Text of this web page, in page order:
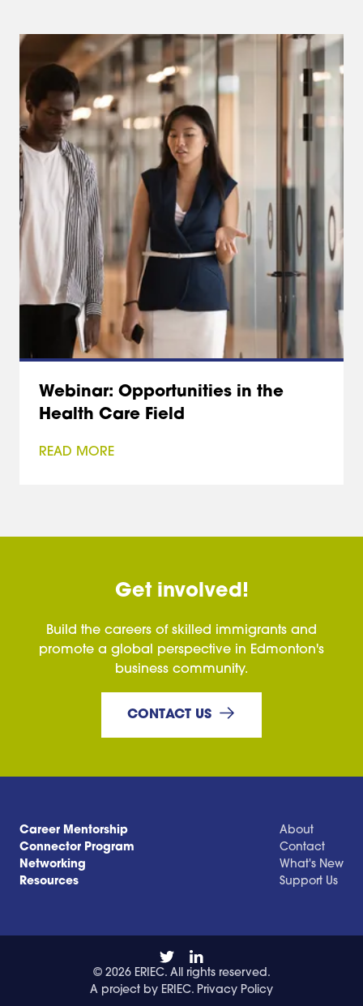
Webinar: Opportunities in the
Health Care Field
READ MORE
Get involved!
Build the careers of skilled immigrants and
promote a global perspective in Edmonton's
business community.
CONTACT US
Career Mentorship
Connector Program
Networking
Resources
About
Contact
What's New
Support Us
© 2026 ERIEC. All rights reserved.
A project by ERIEC. Privacy Policy